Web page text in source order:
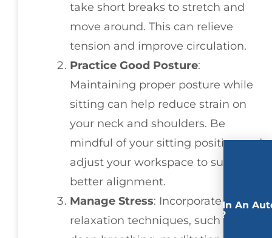
take short breaks to stretch and
move around. This can relieve
tension and improve circulation.
Practice Good Posture:
Maintaining proper posture while
sitting can help reduce strain on
your neck and shoulders. Be
mindful of your sitting position and
adjust your workspace to support
better alignment.
Manage Stress: Incorporate
relaxation techniques, such as
Involved In An
Accident?